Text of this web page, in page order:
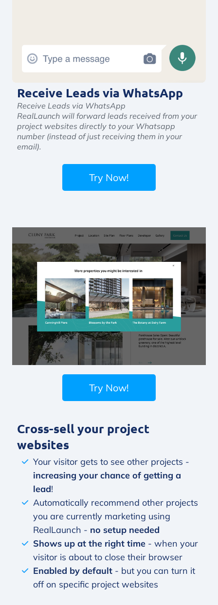
Receive Leads via WhatsApp
Receive Leads via WhatsApp
RealLaunch will forward leads received from your
project websites directly to your Whatsapp
number (instead of just receiving them in your
email).
Try Now!
Cross-sell your project
websites
Your visitor gets to see other projects -
increasing your chance of getting a
lead!
Automatically recommend other projects
you are currently marketing using
RealLaunch - no setup needed
Shows up at the right time - when your
visitor is about to close their browser
Enabled by default - but you can turn it
off on specific project websites
Try Now!